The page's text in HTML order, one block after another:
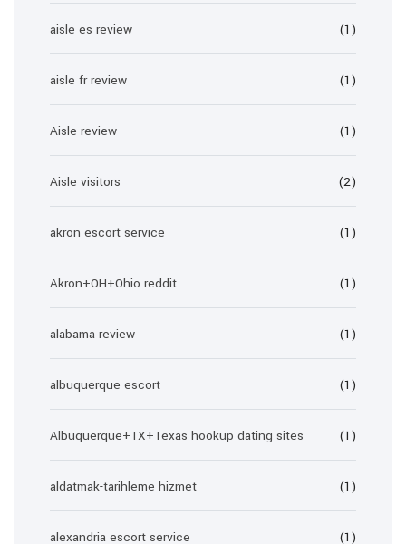
aisle es review (1)
aisle fr review (1)
Aisle review (1)
Aisle visitors (2)
akron escort service (1)
Akron+OH+Ohio reddit (1)
alabama review (1)
albuquerque escort (1)
Albuquerque+TX+Texas hookup dating sites (1)
aldatmak-tarihleme hizmet (1)
alexandria escort service (1)